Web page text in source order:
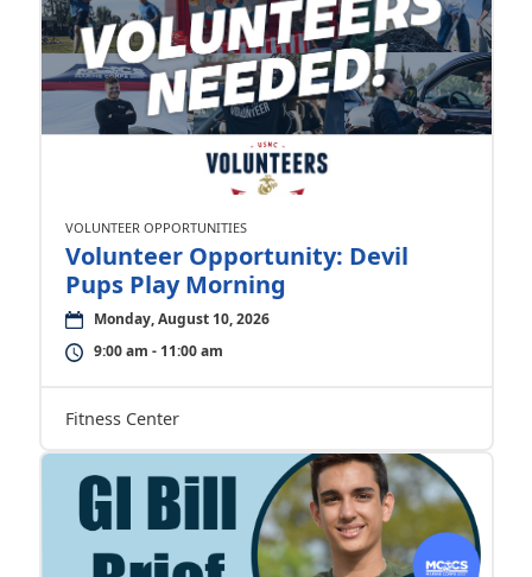
VOLUNTEER OPPORTUNITIES
Volunteer Opportunity: Devil
Pups Play Morning
Monday, August 10, 2026
9:00 am - 11:00 am
Fitness Center